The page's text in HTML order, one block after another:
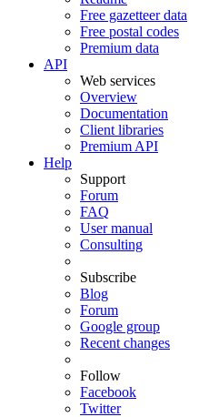
Free gazetteer data
Free postal codes
Premium data
API
Web services
Overview
Documentation
Client libraries
Premium API
Help
Support
Forum
FAQ
User manual
Consulting
Subscribe
Blog
Forum
Google group
Recent changes
Follow
Facebook
Twitter